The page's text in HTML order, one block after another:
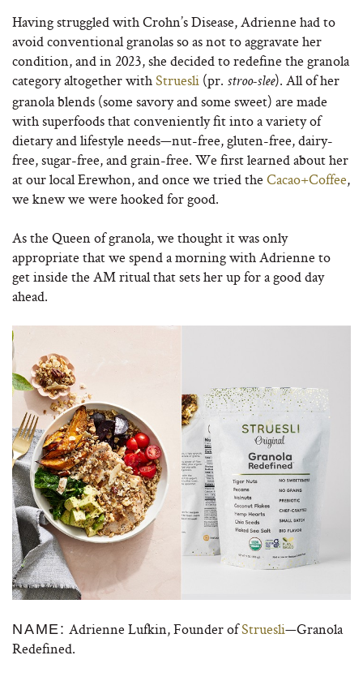
Having struggled with Crohn’s Disease, Adrienne had to
avoid conventional granolas so as not to aggravate her
condition, and in 2023, she decided to redefine the granola
category altogether withStruesli (pr. stroo-slee). All of her
granola blends (some savory and some sweet) are made
with superfoods that conveniently fit into a variety of
dietary and lifestyle needs—nut-free, gluten-free, dairy-
free, sugar-free, and grain-free. We first learned about her
at our local Erewhon, and once we tried the Cacao+Coffee,
we knew we were hooked for good.
As the Queen of granola, we thought it was only
appropriate that we spend a morning with Adrienne to
get inside the AM ritual that sets her up for a good day
ahead.
NAME: Adrienne Lufkin, Founder ofStruesli—Granola
Redefined.